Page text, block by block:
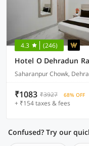
4.3 (246)
Saharanpur Chowk,
₹1083 ₹3927 68% OFF
+ ₹154 taxes & fees
Confused? Try our